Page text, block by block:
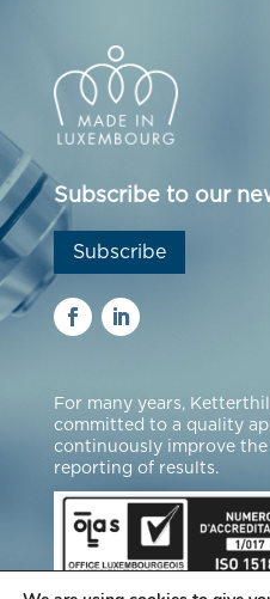
Subscribe to our
Subscribe
For many years,
committed to a quality
continuously improve
reporting of results.